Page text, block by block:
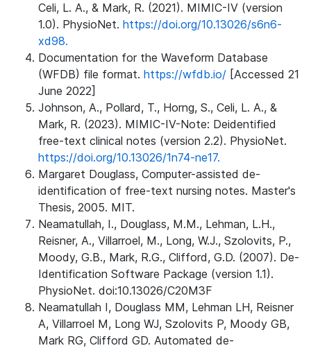
Celi, L. A., & Mark, R. (2021). MIMIC-IV (version
1.0). PhysioNet. https://doi.org/10.13026/s6n6-
xd98.
Documentation for the Waveform Database
(WFDB) file format. https://wfdb.io/ [Accessed 21
June 2022]
Johnson, A., Pollard, T., Horng, S., Celi, L. A., &
Mark, R. (2023). MIMIC-IV-Note: Deidentified
free-text clinical notes (version 2.2). PhysioNet.
https://doi.org/10.13026/1n74-ne17.
Margaret Douglass, Computer-assisted de-
identification of free-text nursing notes. Master's
Thesis, 2005. MIT.
Neamatullah, I., Douglass, M.M., Lehman, L.H.,
Reisner, A., Villarroel, M., Long, W.J., Szolovits, P.,
Moody, G.B., Mark, R.G., Clifford, G.D. (2007). De-
Identification Software Package (version 1.1).
PhysioNet. doi:10.13026/C20M3F
Neamatullah I, Douglass MM, Lehman LH, Reisner
A, Villarroel M, Long WJ, Szolovits P, Moody GB,
Mark RG, Clifford GD. Automated de-